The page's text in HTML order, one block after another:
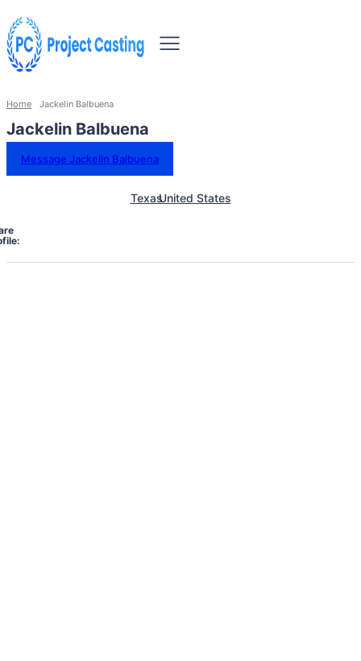
Home Jackelin Balbuena
Jackelin Balbuena
Message Jackelin Balbuena
TexasUnited States